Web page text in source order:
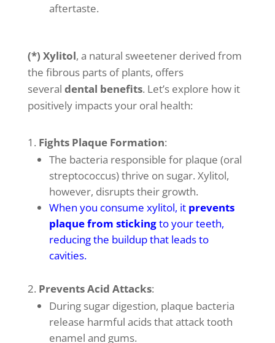
aftertaste.
(*) Xylitol, a natural sweetener derived from
the fibrous parts of plants, offers
several dental benefits. Let’s explore how it
positively impacts your oral health:
Fights Plaque Formation:
The bacteria responsible for plaque (oral
streptococcus) thrive on sugar. Xylitol,
however, disrupts their growth.
When you consume xylitol, it prevents
plaque from stickingto your teeth,
reducing the buildup that leads to
cavities.
Prevents Acid Attacks:
During sugar digestion, plaque bacteria
release harmful acids that attack tooth
enamel and gums.